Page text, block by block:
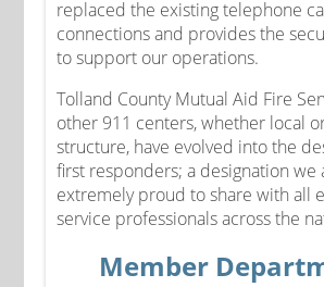
replaced the existing telephone
connections and provides the
to support our operations.
Tolland County Mutual Aid Fire
other 911 centers, whether local
structure, have evolved into the
first responders; a designation we
extremely proud to share with all
service professionals across the
Member